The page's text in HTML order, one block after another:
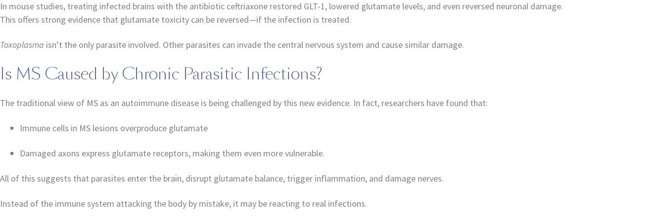
In mouse studies, treating infected brains with the antibiotic ceftriaxone restored GLT-1, lowered glutamate levels, and even reversed neuronal damage.
This offers strong evidence that glutamate toxicity can be reversed—if the infection is treated.
Toxoplasma isn’t the only parasite involved. Other parasites can invade the central nervous system and cause similar damage.
Is MS Caused by Chronic Parasitic Infections?
The traditional view of MS as an autoimmune disease is being challenged by this new evidence. In fact, researchers have found that:
Immune cells in MS lesions overproduce glutamate
Damaged axons express glutamate receptors, making them even more vulnerable.
All of this suggests that parasites enter the brain, disrupt glutamate balance, trigger inflammation, and damage nerves.
Instead of the immune system attacking the body by mistake, it may be reacting to real infections.